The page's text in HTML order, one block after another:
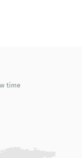
time